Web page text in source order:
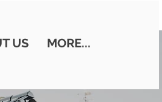
US MORE...